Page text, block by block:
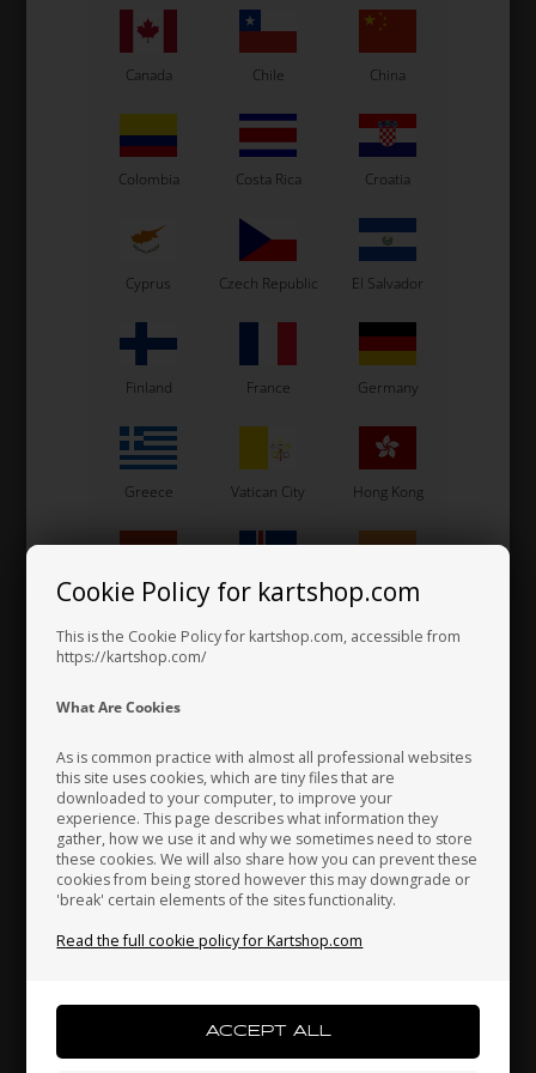
Cookie Policy for kartshop.com
This is the Cookie Policy for kartshop.com, accessible from
https://kartshop.com/
What Are Cookies
As is common practice with almost all professional websites
this site uses cookies, which are tiny files that are
downloaded to your computer, to improve your
experience. This page describes what information they
gather, how we use it and why we sometimes need to store
these cookies. We will also share how you can prevent these
cookies from being stored however this may downgrade or
'break' certain elements of the sites functionality.
Read the full cookie policy for Kartshop.com
See also...
106,00 EUR
Fuel tank stickers for 8.5L tank, LN
Canada Chile China
Colombia Costa Rica Croatia
Cyprus Czech Republic El Salvador
Finland France Germany
Greece Vatican City Hong Kong
Hungary Iceland India
Indonesia
Japan Jordan Kazakhstan
Kenya South Korea Kuwait